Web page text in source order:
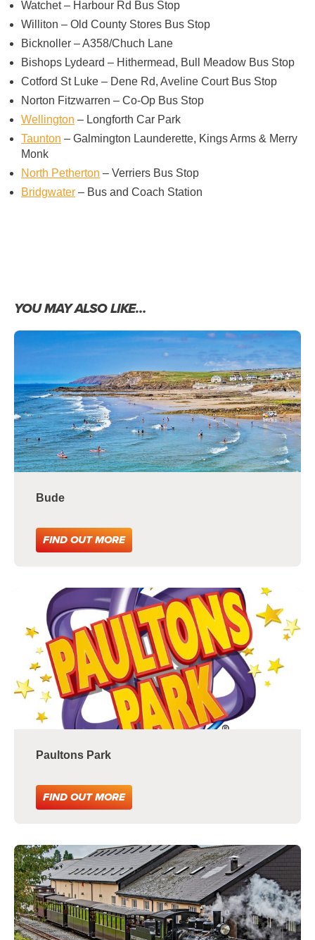
Watchet – Harbour Rd Bus Stop
Williton – Old County Stores Bus Stop
Bicknoller – A358/Chuch Lane
Bishops Lydeard – Hithermead, Bull Meadow Bus Stop
Cotford St Luke – Dene Rd, Aveline Court Bus Stop
Norton Fitzwarren – Co-Op Bus Stop
Wellington – Longforth Car Park
Taunton – Galmington Launderette, Kings Arms & Merry
Monk
North Petherton – Verriers Bus Stop
Bridgwater – Bus and Coach Station
YOU MAY ALSO LIKE…
Bude
FIND OUT MORE
Paultons Park
FIND OUT MORE